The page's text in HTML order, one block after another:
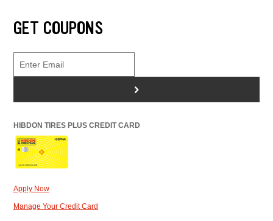
GET COUPONS
>
HIBDON TIRES PLUS CREDIT CARD
Apply Now
Manage Your Credit Card